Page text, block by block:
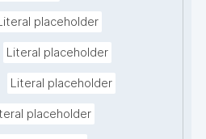
placeholder
Literal placeholder
Literal placeholder
placeholder